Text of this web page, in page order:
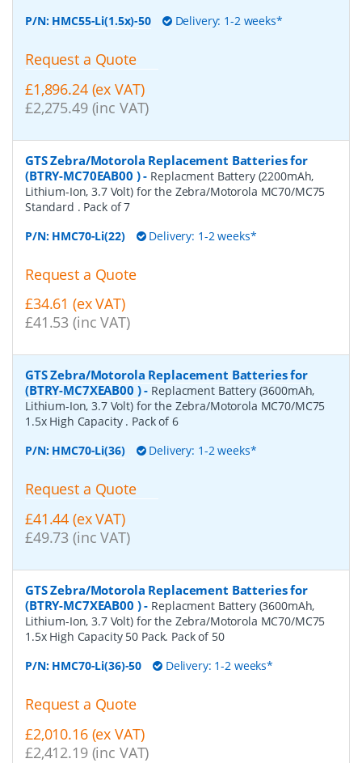
P/N: HMC55-Li(1.5x)-50 Delivery: 1-2 weeks*
Request a Quote
£1,896.24 (ex VAT)
£2,275.49 (inc VAT)
GTS Zebra/Motorola Replacement Batteries for
(BTRY-MC70EAB00 )- Replacment Battery (2200mAh,
Lithium-Ion, 3.7 Volt) for the Zebra/Motorola MC70/MC75
Standard . Pack of 7
P/N: HMC70-Li(22) Delivery: 1-2 weeks*
Request a Quote
£34.61 (ex VAT)
£41.53 (inc VAT)
GTS Zebra/Motorola Replacement Batteries for
(BTRY-MC7XEAB00 )- Replacment Battery (3600mAh,
Lithium-Ion, 3.7 Volt) for the Zebra/Motorola MC70/MC75
1.5x High Capacity . Pack of 6
P/N: HMC70-Li(36) Delivery: 1-2 weeks*
Request a Quote
£41.44 (ex VAT)
£49.73 (inc VAT)
GTS Zebra/Motorola Replacement Batteries for
(BTRY-MC7XEAB00 )- Replacment Battery (3600mAh,
Lithium-Ion, 3.7 Volt) for the Zebra/Motorola MC70/MC75
1.5x High Capacity 50 Pack. Pack of 50
P/N: HMC70-Li(36)-50 Delivery: 1-2 weeks*
Request a Quote
£2,010.16 (ex VAT)
£2,412.19 (inc VAT)